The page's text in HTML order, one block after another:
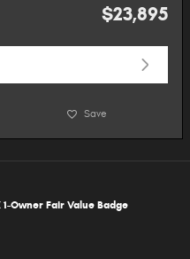
$23,895
Save